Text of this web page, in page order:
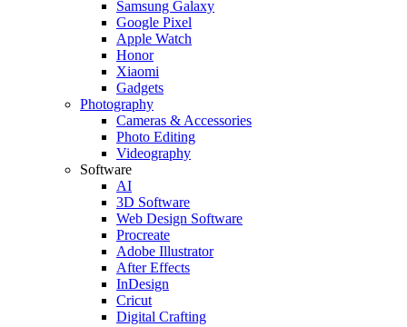
Samsung Galaxy
Google Pixel
Apple Watch
Honor
Xiaomi
Gadgets
Photography
Cameras & Accessories
Photo Editing
Videography
Software
AI
3D Software
Web Design Software
Procreate
Adobe Illustrator
After Effects
InDesign
Cricut
Digital Crafting